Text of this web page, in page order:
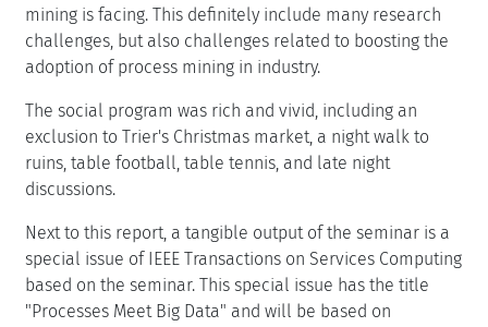
mining is facing. This definitely include many research
challenges, but also challenges related to boosting the
adoption of process mining in industry.
The social program was rich and vivid, including an
exclusion to Trier's Christmas market, a night walk to
ruins, table football, table tennis, and late night
discussions.
Next to this report, a tangible output of the seminar is a
special issue of IEEE Transactions on Services Computing
based on the seminar. This special issue has the title
"Processes Meet Big Data" and will be based on